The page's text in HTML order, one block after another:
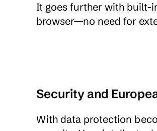
It goes further with built-
browser—no need for
Security and
With data protection